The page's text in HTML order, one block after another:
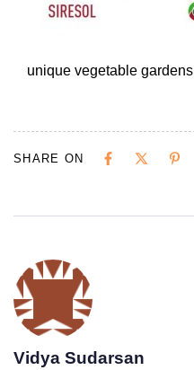
unique vegetable gardens
SHARE ON
Vidya Sudarsan